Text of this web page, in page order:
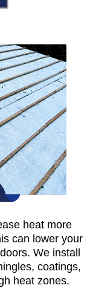
heat more
can lower your
We install
coatings,
heat zones.